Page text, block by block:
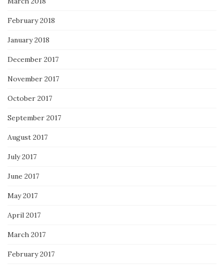
February 2018
January 2018
December 2017
November 2017
October 2017
September 2017
August 2017
July 2017
June 2017
May 2017
April 2017
March 2017
February 2017